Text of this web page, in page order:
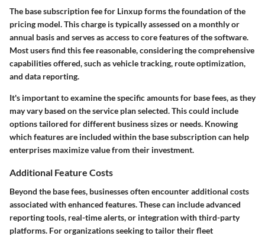
The base subscription fee for Linxup forms the foundation of the
pricing model. This charge is typically assessed on a monthly or
annual basis and serves as access to core features of the software.
Most users find this fee reasonable, considering the comprehensive
capabilities offered, such as vehicle tracking, route optimization,
and data reporting.
It's important to examine the specific amounts for base fees, as they
may vary based on the service plan selected. This could include
options tailored for different business sizes or needs. Knowing
which features are included within the base subscription can help
enterprises maximize value from their investment.
Additional Feature Costs
Beyond the base fees, businesses often encounter additional costs
associated with enhanced features. These can include advanced
reporting tools, real-time alerts, or integration with third-party
platforms. For organizations seeking to tailor their fleet